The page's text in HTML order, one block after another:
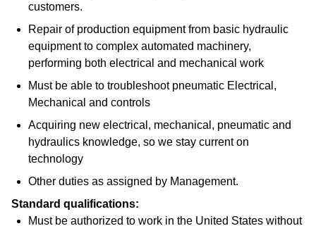
customers.
Repair of production equipment from basic hydraulic
equipment to complex automated machinery,
performing both electrical and mechanical work
Must be able to troubleshoot pneumatic Electrical,
Mechanical and controls
Acquiring new electrical, mechanical, pneumatic and
hydraulics knowledge, so we stay current on
technology
Other duties as assigned by Management.
Standard qualifications:
Must be authorized to work in the United States without